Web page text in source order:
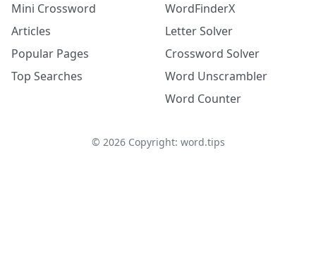
Mini Crossword
Articles
Popular Pages
Top Searches
WordFinderX
Letter Solver
Crossword Solver
Word Unscrambler
Word Counter
© 2026Copyright: word.tips